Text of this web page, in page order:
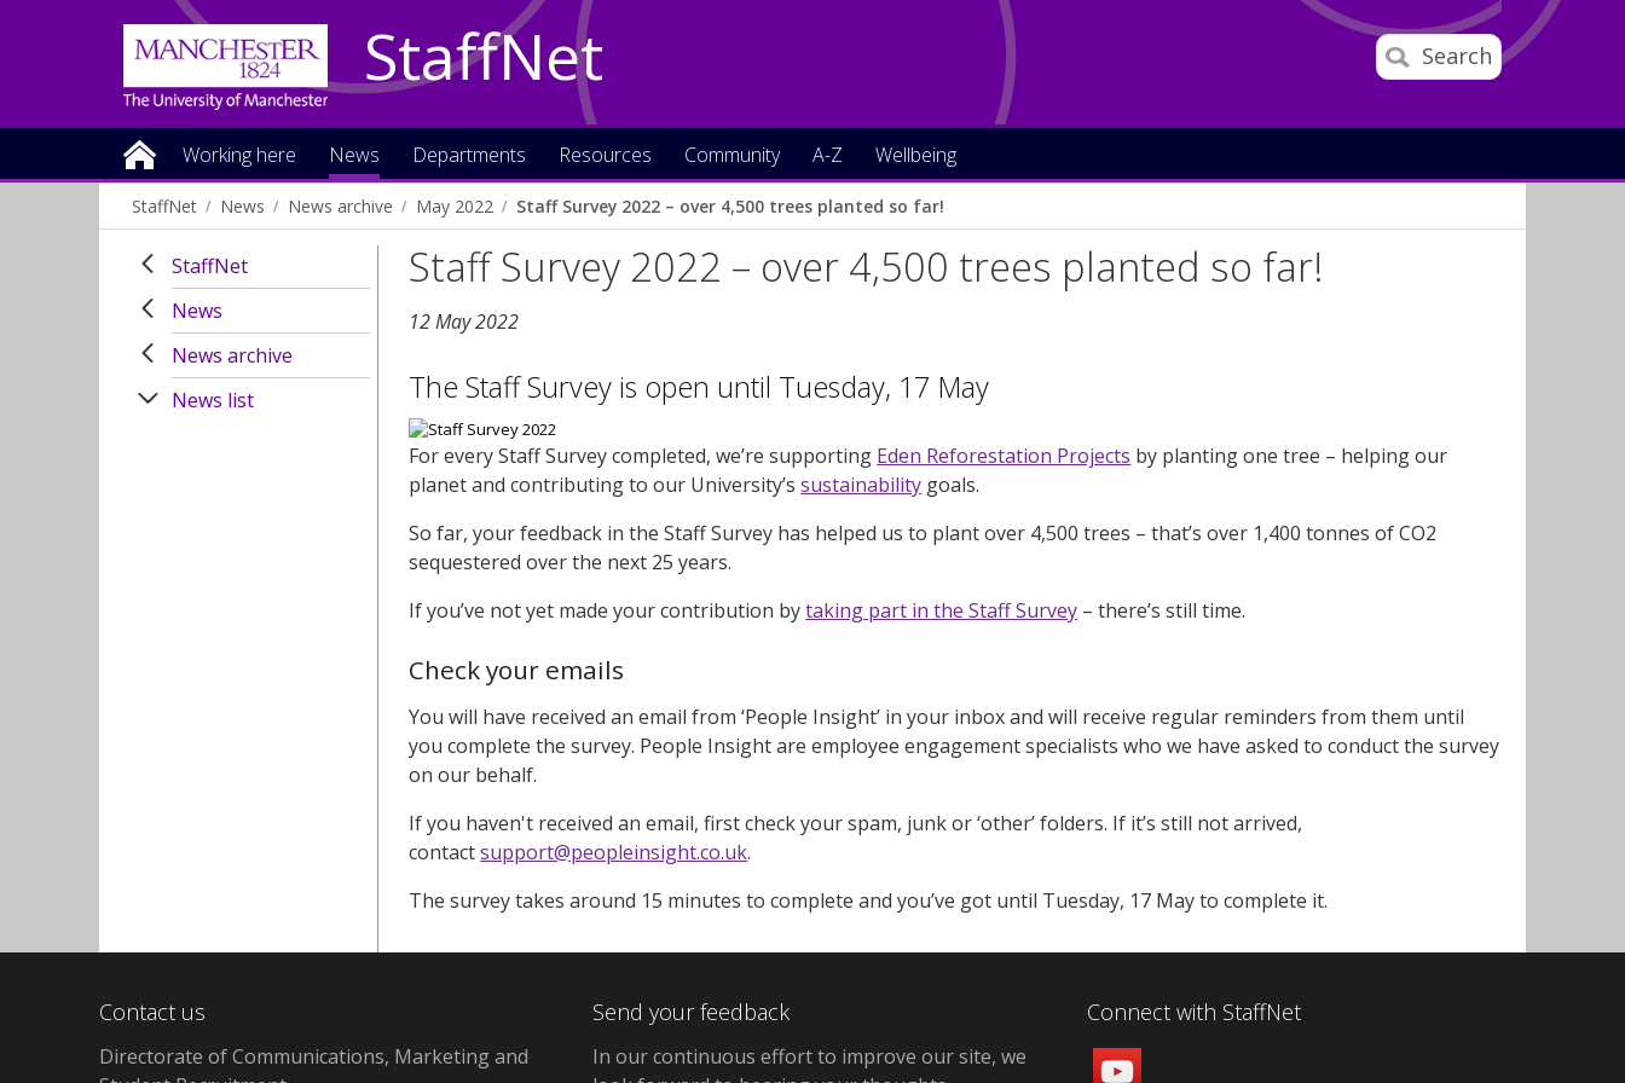
Search
StaffNet
Working here News Departments Resources Community A-Z Wellbeing
StaffNet News News archive May 2022 Staff Survey 2022 – over 4,500 trees planted so far!
StaffNet
News
News archive
News list
Staff Survey 2022 – over 4,500 trees planted so far!
12 May 2022
The Staff Survey is open until Tuesday, 17 May
For every Staff Survey completed, we’re supporting Eden Reforestation Projects by planting one tree – helping our
planet and contributing to our University’ssustainability goals.
So far, your feedback in the Staff Survey has helped us to plant over 4,500 trees – that’s over 1,400 tonnes of CO2
sequestered over the next 25 years.
If you’ve not yet made your contribution bytaking part in the Staff Survey – there’s still time.
Check your emails
You will have received an email from ‘People Insight’ in your inbox and will receive regular reminders from them until
you complete the survey. People Insight are employee engagement specialists who we have asked to conduct the survey
on our behalf.
If you haven't received an email, first check your spam, junk or ‘other’ folders. If it’s still not arrived,
contactsupport@peopleinsight.co.uk.
The survey takes around 15 minutes to complete and you’ve got until Tuesday, 17 May to complete it.
Contact us
Directorate of Communications, Marketing and
Send your feedback
In our continuous effort to improve our site,we
Connect with StaffNet